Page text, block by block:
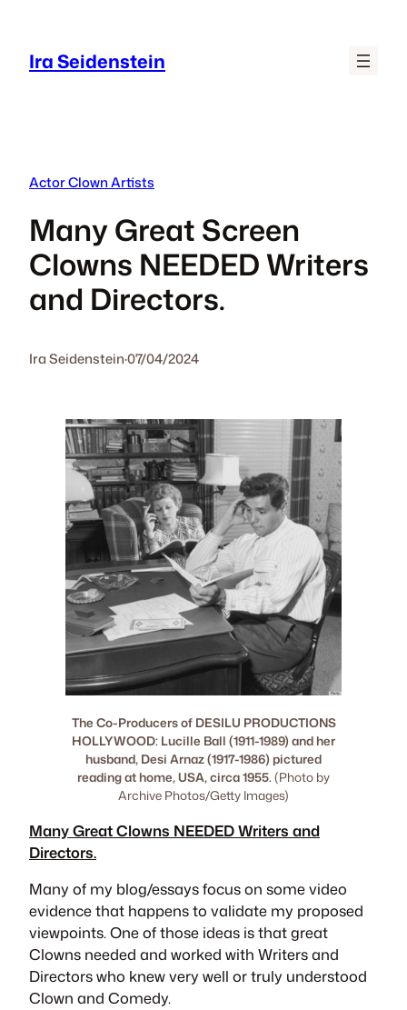
content
Ira Seidenstein
Actor Clown Artists
Many Great Screen
Clowns NEEDED Writers
and Directors.
Ira Seidenstein·07/04/2024
The Co-Producers of DESILU PRODUCTIONS
HOLLYWOOD: Lucille Ball (1911-1989) and her
husband, Desi Arnaz (1917-1986) pictured
reading at home, USA, circa 1955.(Photo by
Archive Photos/Getty Images)
Many Great Clowns NEEDED Writers and
Directors.
Many of my blog/essays focus on some video
evidence that happens to validate my proposed
viewpoints. One of those ideas is that great
Clowns needed and worked with Writers and
Directors who knew very well or truly understood
Clown and Comedy.